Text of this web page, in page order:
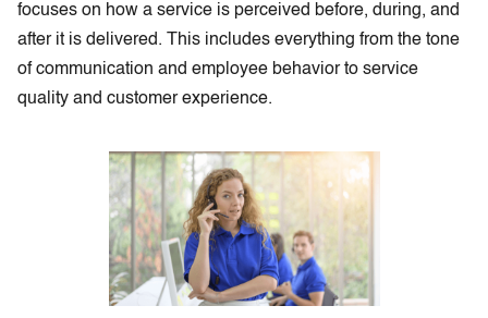
focuses on how a service is perceived before, during, and
after it is delivered. This includes everything from the tone
of communication and employee behavior to service
quality and customer experience.